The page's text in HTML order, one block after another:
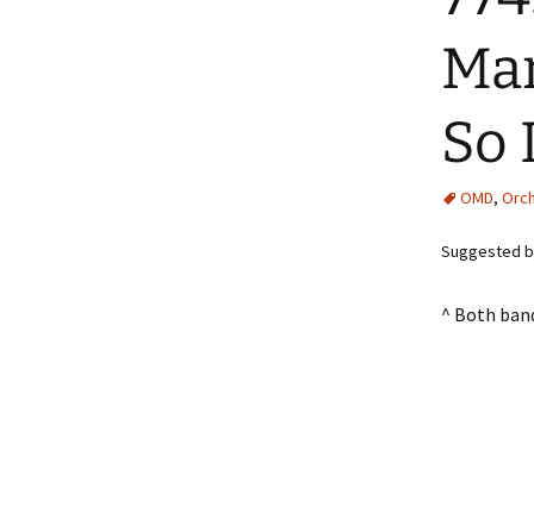
So
OMD,
Suggested
^ Both